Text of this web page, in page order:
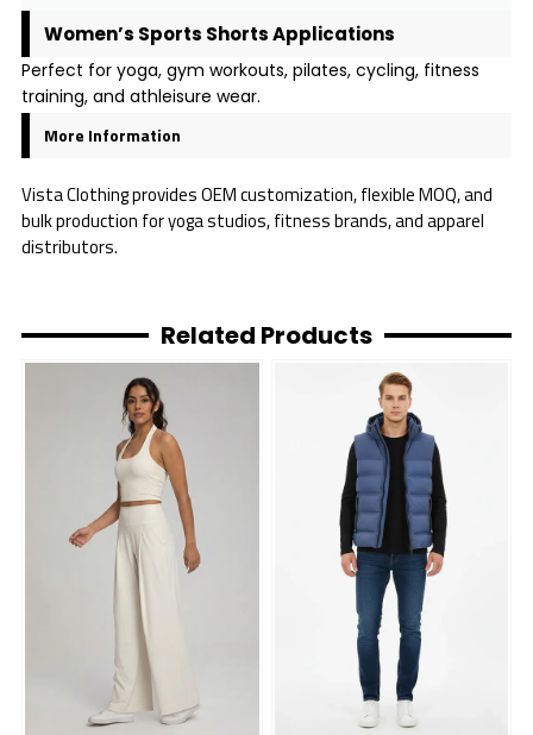
Women’s Sports Shorts Applications
Perfect for yoga, gym workouts, pilates, cycling, fitness
training, and athleisure wear.
More Information
Vista Clothing provides OEM customization, flexible MOQ, and
bulk production for yoga studios, fitness brands, and apparel
distributors.
Related Products